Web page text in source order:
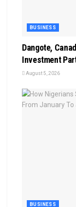
BUSINESS
Dangote,
Investment
August 5, 2026
BUSINESS